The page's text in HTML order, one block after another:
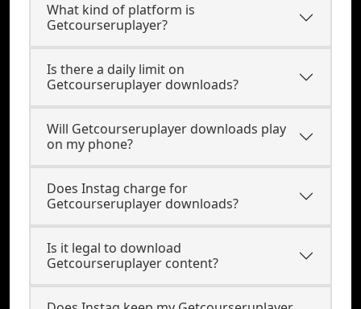
What kind of platform is
Getcourseruplayer?
Is there a daily limit on
Getcourseruplayer downloads?
Will Getcourseruplayer downloads play
on my phone?
Does Instag charge for
Getcourseruplayer downloads?
Is it legal to download
Getcourseruplayer content?